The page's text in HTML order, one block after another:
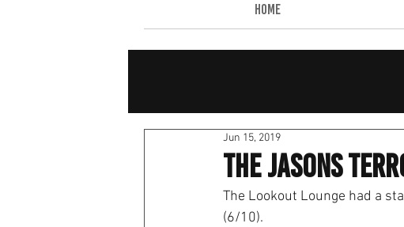
HOME
The Jasons
Jun 15, 2019
The Lookout Lounge had a
(6/10).